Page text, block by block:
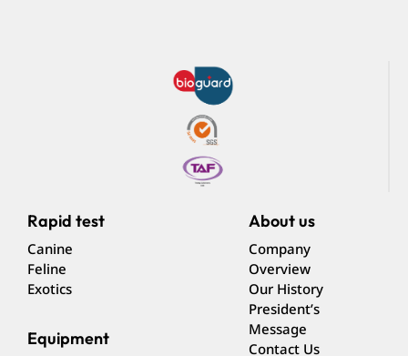
Rapid test
Canine
Feline
Exotics
Equipment
About us
Company
Overview
Our History
President’s
Message
Contact Us